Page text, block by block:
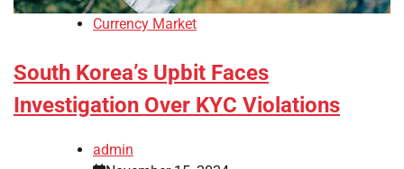
Currency Market
South Korea’s Upbit Faces
Investigation Over KYC Violations
admin